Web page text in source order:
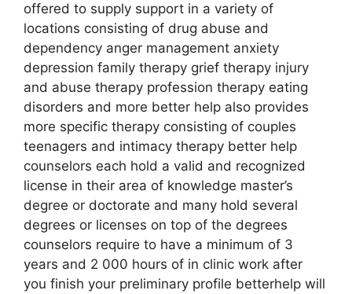
offered to supply support in a variety of
locations consisting of drug abuse and
dependency anger management anxiety
depression family therapy grief therapy injury
and abuse therapy profession therapy eating
disorders and more better help also provides
more specific therapy consisting of couples
teenagers and intimacy therapy better help
counselors each hold a valid and recognized
license in their area of knowledge master’s
degree or doctorate and many hold several
degrees or licenses on top of the degrees
counselors require to have a minimum of 3
years and 2 000 hours of in clinic work after
you finish your preliminary profile betterhelp will